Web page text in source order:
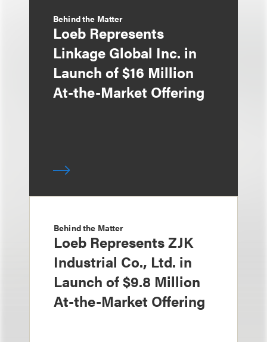
Behind the Matter
Loeb Represents
Linkage Global Inc. in
Launch of $16 Million
At-the-Market Offering
Behind the Matter
Loeb Represents ZJK
Industrial Co., Ltd. in
Launch of $9.8 Million
At-the-Market Offering